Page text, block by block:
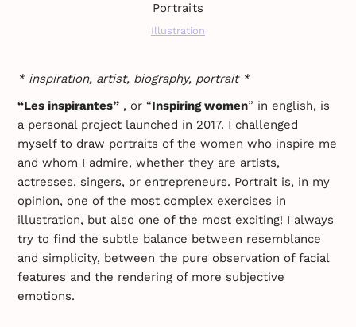
Portraits
Illustration
* inspiration, artist, biography, portrait *
“Les inspirantes” , or “Inspiring women” in english, is
a personal project launched in 2017. I challenged
myself to draw portraits of the women who inspire me
and whom I admire, whether they are artists,
actresses, singers, or entrepreneurs. Portrait is, in my
opinion, one of the most complex exercises in
illustration, but also one of the most exciting! I always
try to find the subtle balance between resemblance
and simplicity, between the pure observation of facial
features and the rendering of more subjective
emotions.